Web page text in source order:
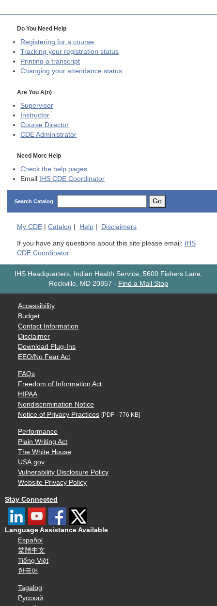
Do You Need Help
Registering for a course
Tracking your registration status
Printing a transcript
Changing your attendance status
Are You A(n)
Supervisor
Instructor
Course Director
CDE Administrator
Need More Help
Check the help pages
Email IHS CDE Coordinator
Search Catalog Go
My CDE Catalog Help Disclaimers
If you have any questions about this site please email: IHS
CDE Coordinator
IHS Headquarters, Indian Health Service, 5600 Fishers Lane,
Rockville, MD 20857 - Find a Mail Stop
Accessibility
Budget
Contact Information
Disclaimer
Download Plug-Ins
EEO/No Fear Act
FAQs
Freedom of Information Act
HIPAA
Nondiscrimination Notice
Notice of Privacy Practices [PDF - 776 KB]
Performance
Plain Writing Act
The White House
USA.gov
Vulnerability Disclosure Policy
Website Privacy Policy
Stay Connected
Language Assistance Available
Español
繁體中文
Tiếng Việt
한국어
Tagalog
Русский